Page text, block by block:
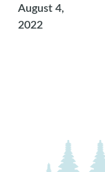
August 4,
2022